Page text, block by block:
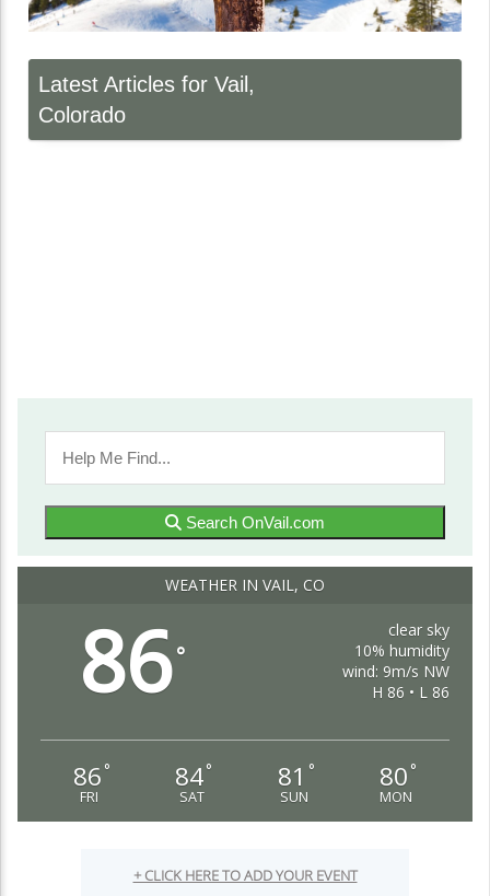
Latest Articles for Vail,
Colorado
The Mile High Advantage: Why Colorado
Stands Out as the Best State in the Country
OnVail-admin Blog
Colorado, often referred to as the Centennial State, has
garnered a reputation for being one of the most sought-
after places to live in the United...
Search OnVail.com
WEATHER IN VAIL, CO
86°
clear sky
10% humidity
wind: 9m/s NW
H 86 • L 86
86 °
FRI
84°
SAT
81 °
SUN
80 °
MON